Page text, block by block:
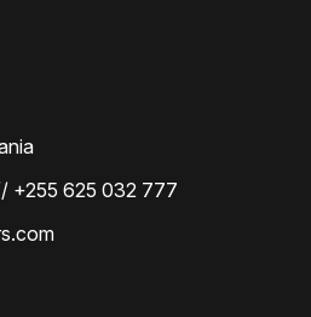
+255 625 032 777